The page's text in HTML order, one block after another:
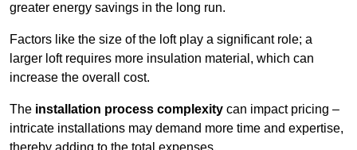
greater energy savings in the long run.
Factors like the size of the loft play a significant role; a
larger loft requires more insulation material, which can
increase the overall cost.
The installation process complexity can impact pricing –
intricate installations may demand more time and expertise,